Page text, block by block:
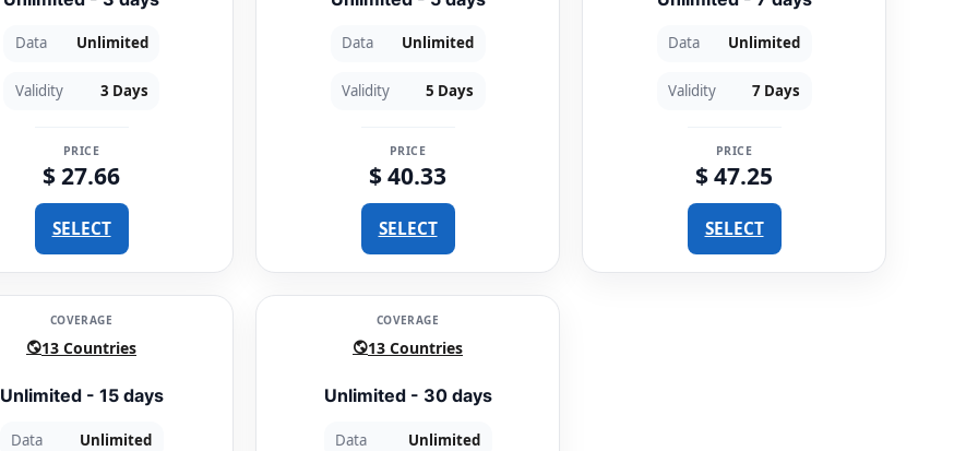
Data Unlimited
Validity 3 Days
PRICE
$ 27.66
SELECT
Data Unlimited
Validity 5 Days
PRICE
$ 40.33
SELECT
Data Unlimited
Validity 7 Days
PRICE
$ 47.25
SELECT
COVERAGE
13 Countries
Unlimited - 15 days
Data Unlimited
COVERAGE
13 Countries
Unlimited - 30 days
Data Unlimited